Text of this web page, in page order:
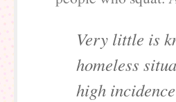
Very little is
homeless
high